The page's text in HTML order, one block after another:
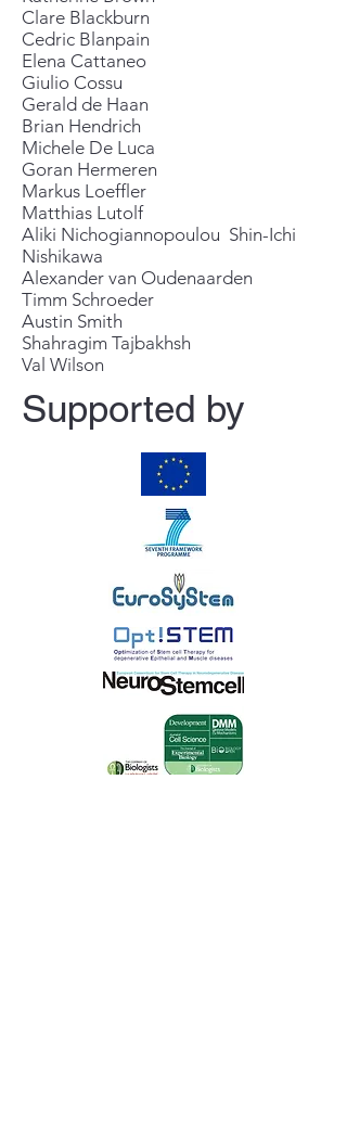
Clare Blackburn
Cedric Blanpain
Elena Cattaneo
Giulio Cossu
Gerald de Haan
Brian Hendrich
Michele De Luca
Goran Hermeren
Markus Loeffler
Matthias Lutolf
Aliki Nichogiannopoulou Shin-Ichi
Nishikawa
Alexander van Oudenaarden
Timm Schroeder
Austin Smith
Shahragim Tajbakhsh
Val Wilson
Supported by